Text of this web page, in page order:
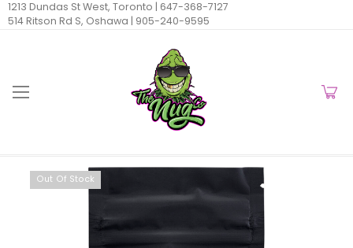
1213 Dundas St West, Toronto | 647-368-7127
514 Ritson Rd S, Oshawa | 905-240-9595
Out Of Stock